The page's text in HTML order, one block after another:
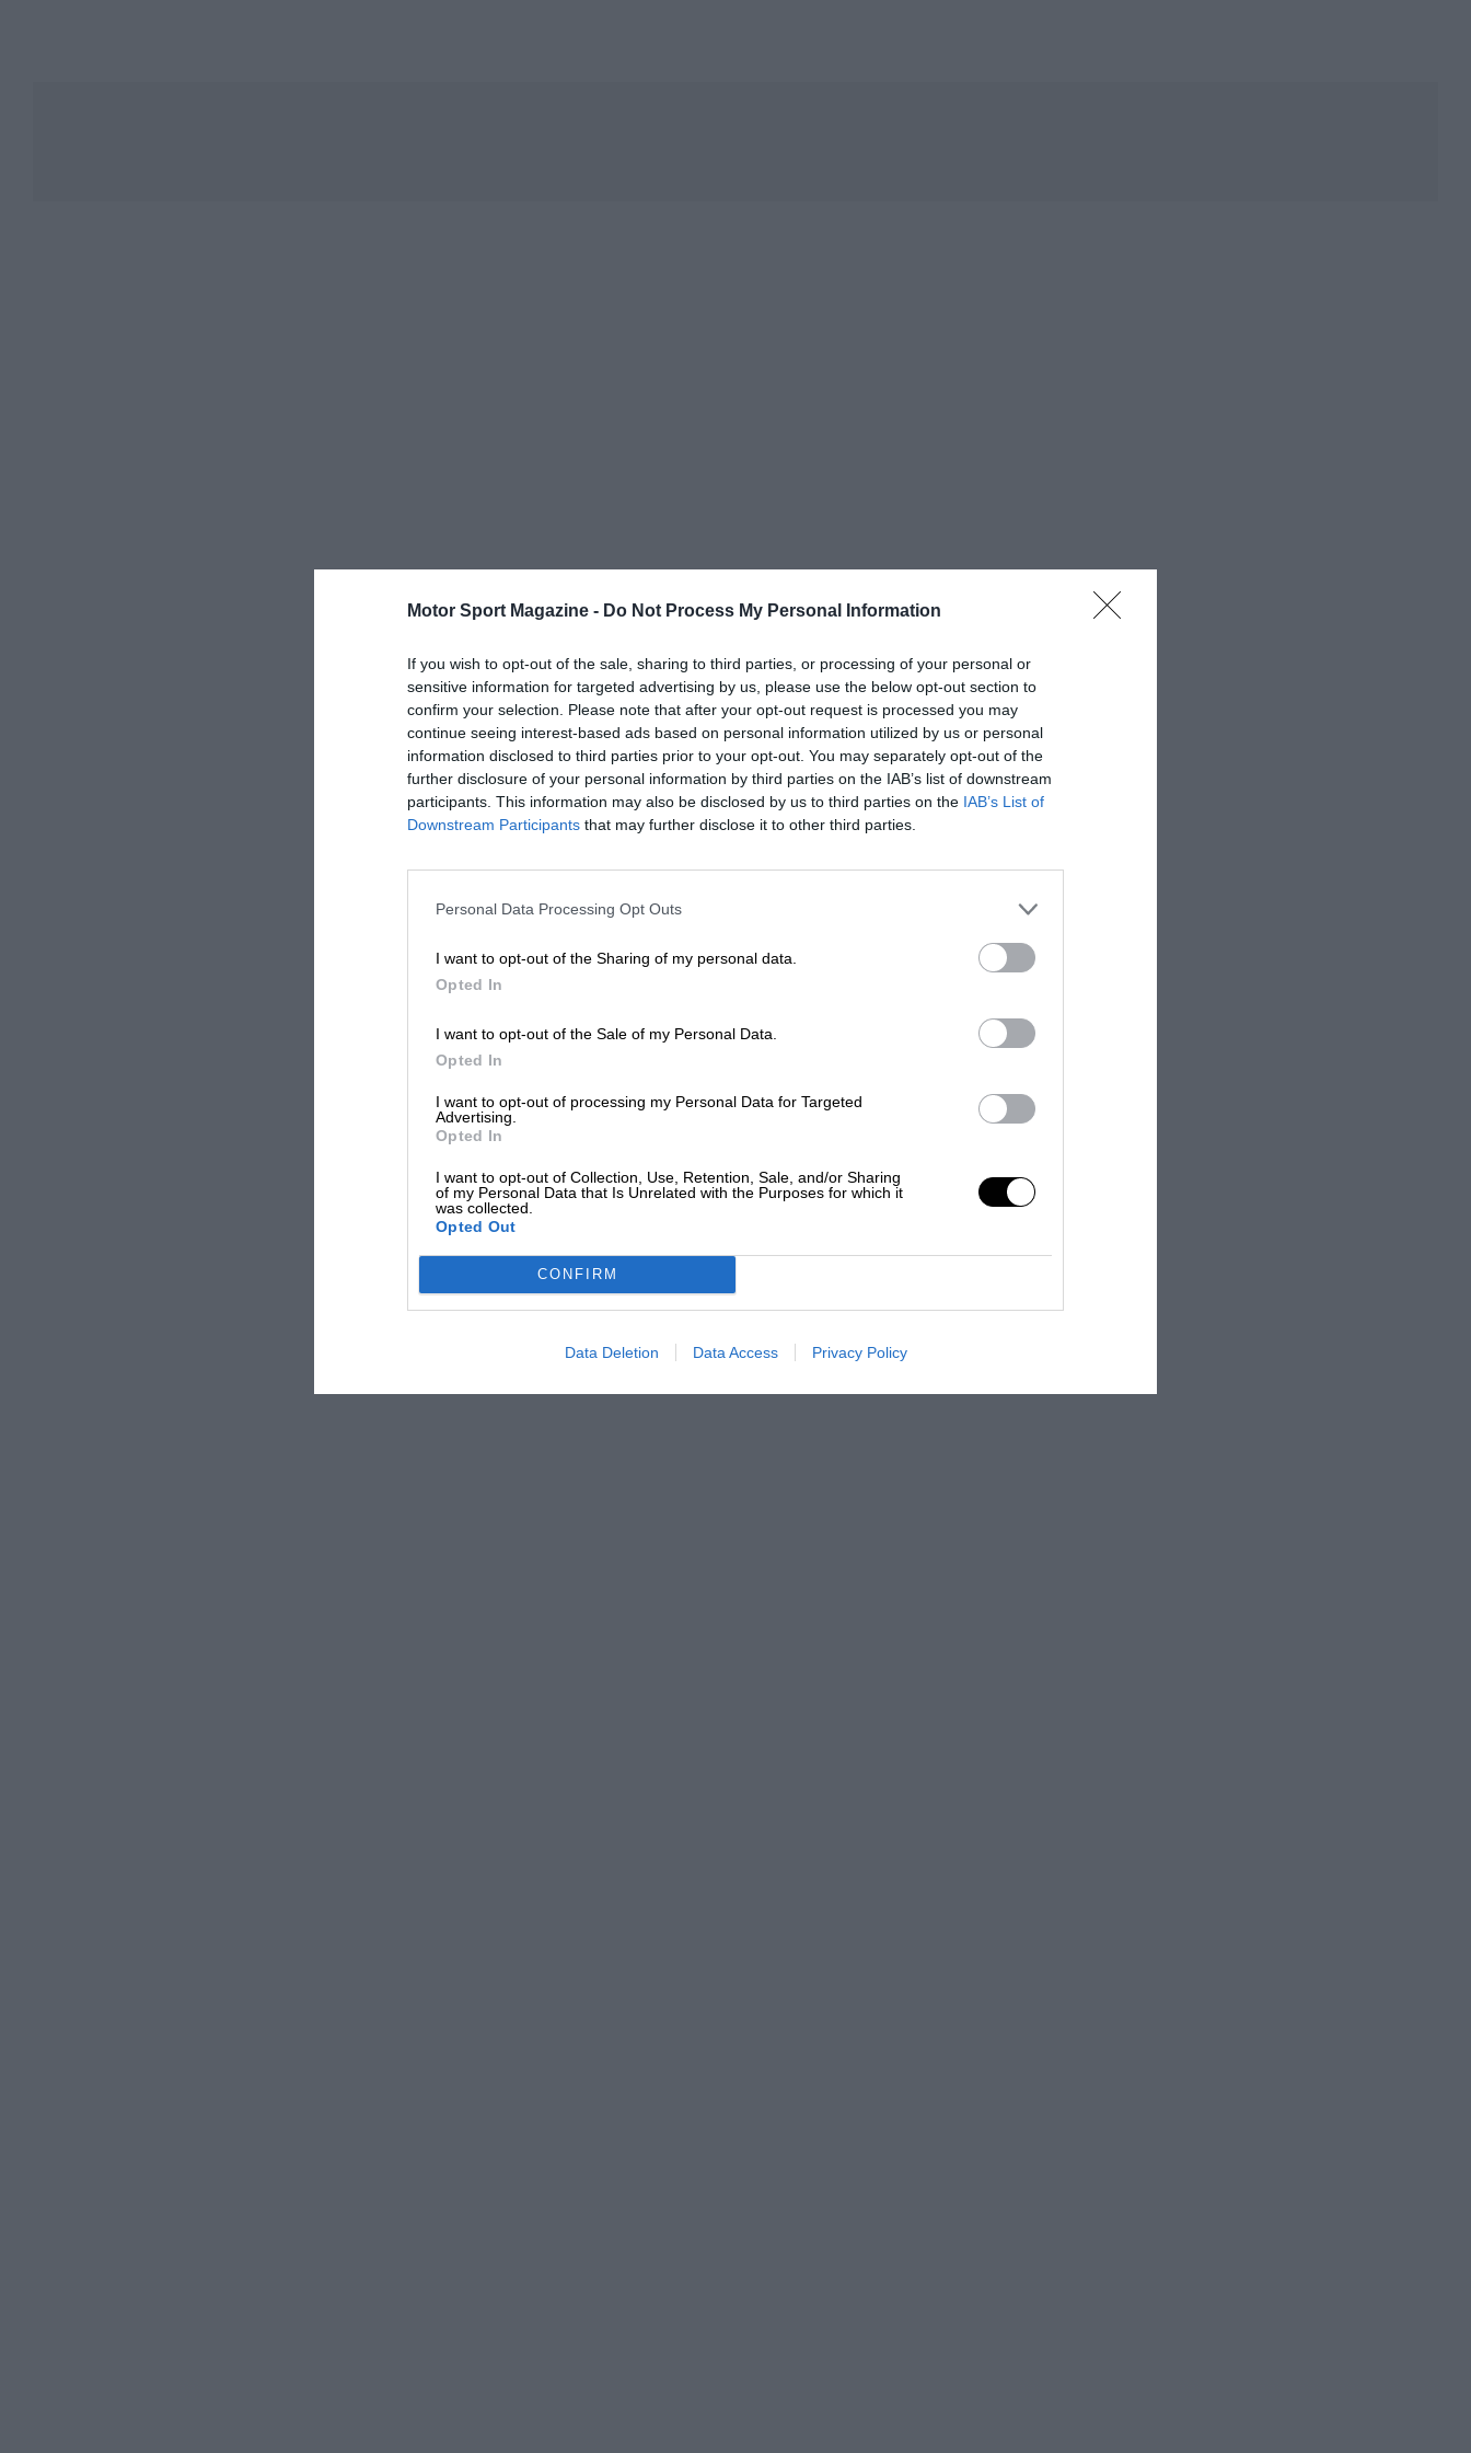
Motor Sport Magazine - Do Not Process My Personal Information
If you wish to opt-out of the sale, sharing to third parties, or processing of your personal or
sensitive information for targeted advertising by us, please use the below opt-out section to
confirm your selection. Please note that after your opt-out request is processed you may
continue seeing interest-based ads based on personal information utilized by us or personal
information disclosed to third parties prior to your opt-out. You may separately opt-out of the
further disclosure of your personal information by third parties on the IAB’s list of downstream
participants. This information may also be disclosed by us to third parties on the IAB’s List of
Downstream Participants that may further disclose it to other third parties.
Personal Data Processing Opt Outs
I want to opt-out of the Sharing of my personal data.
Opted In
I want to opt-out of the Sale of my Personal Data.
Opted In
I want to opt-out of processing my Personal Data for Targeted
Advertising.
Opted In
I want to opt-out of Collection, Use, Retention, Sale, and/or Sharing
of my Personal Data that Is Unrelated with the Purposes for which it
was collected.
Opted Out
CONFIRM
Data Deletion Data Access Privacy Policy